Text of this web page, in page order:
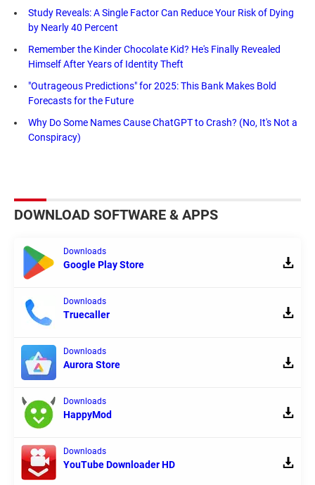
Study Reveals: A Single Factor Can Reduce Your Risk of Dying
by Nearly 40 Percent
Remember the Kinder Chocolate Kid? He's Finally Revealed
Himself After Years of Identity Theft
"Outrageous Predictions" for 2025: This Bank Makes Bold
Forecasts for the Future
Why Do Some Names Cause ChatGPT to Crash? (No, It's Not a
Conspiracy)
DOWNLOAD SOFTWARE & APPS
Downloads
Google Play Store
Downloads
Truecaller
Downloads
Aurora Store
Downloads
HappyMod
Downloads
YouTube Downloader HD